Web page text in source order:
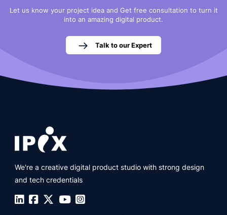
Let us know your project idea and Get free consultation to turn it
into an amazing digital product.
Talk to our Expert
We're a creative digital product studio with strong design
and tech credentials